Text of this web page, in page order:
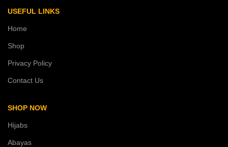
USEFUL LINKS
Home
Shop
Privacy Policy
Contact Us
SHOP NOW
Hijabs
Abayas